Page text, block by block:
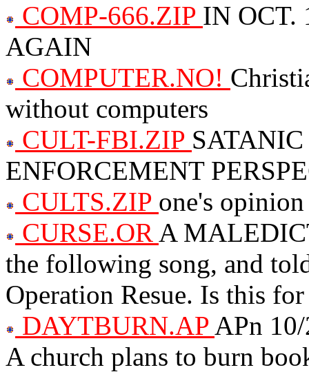
COMP-666.ZIP IN OCT.
AGAIN
COMPUTER.NO!
without computers
CULT-FBI.ZIP
ENFORCEMENT
CULTS.ZIP one's
CURSE.OR A
the following song, and
Operation Resue. Is this for
DAYTBURN.AP APn
A church plans to burn